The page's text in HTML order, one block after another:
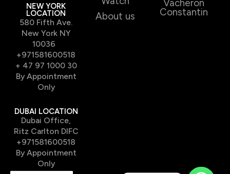
NEW YORK
LOCATION
580 Fifth Ave.
New York NY
10036
+971581600518
+ 47 97 1000 30
By Appointment
Only
DUBAI LOCATION
Dubai Office,
Ritz Carlton DIFC
+971581600518
By Appointment
Only
About us
Vacheron
Constantin